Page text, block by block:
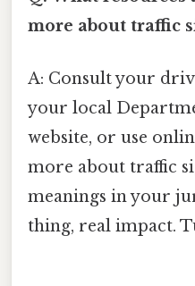
more about traffic
A: Consult your
your local
website, or use
more about traffic
meanings in your
thing, real impact.